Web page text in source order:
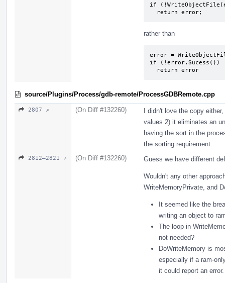
if
  return error;
rather than
error =
if (!error.Sucess())
  return error
source/Plugins/Process/gdb-remote/ProcessGDBRemote.cpp
2807 ↗ (On Diff #132260)
I didn't love the copy
values 2) it eliminates an
having the sort in the
the sorting requirement.
2812–2821 ↗ (On Diff #132260) Guess we have different
Wouldn't any other
WriteMemoryPrivate, and
It seemed like the
writing an object to
The loop in
not needed?
DoWriteMemory is
especially if a ram-
it could report an error.